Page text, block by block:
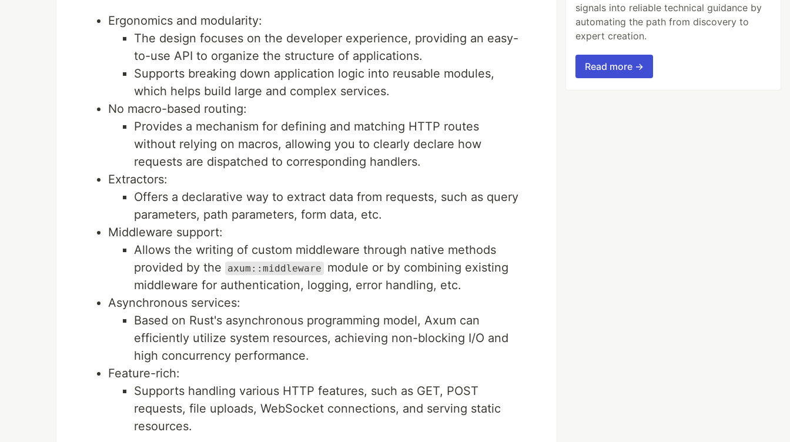
Ergonomics and modularity:
The design focuses on the developer experience, providing an easy-
to-use API to organize the structure of applications.
Supports breaking down application logic into reusable modules,
which helps build large and complex services.
No macro-based routing:
Provides a mechanism for defining and matching HTTP routes
without relying on macros, allowing you to clearly declare how
requests are dispatched to corresponding handlers.
Extractors:
Offers a declarative way to extract data from requests, such as query
parameters, path parameters, form data, etc.
Middleware support:
Allows the writing of custom middleware through native methods
provided by the
axum::middleware
module or by combining existing
middleware for authentication, logging, error handling, etc.
Asynchronous services:
Based on Rust's asynchronous programming model, Axum can
efficiently utilize system resources, achieving non-blocking I/O and
high concurrency performance.
Feature-rich:
Supports handling various HTTP features, such as GET, POST
requests, file uploads, WebSocket connections, and serving static
resources.
signals into reliable technical guidance by
automating the path from discovery to
expert creation.
Read more →